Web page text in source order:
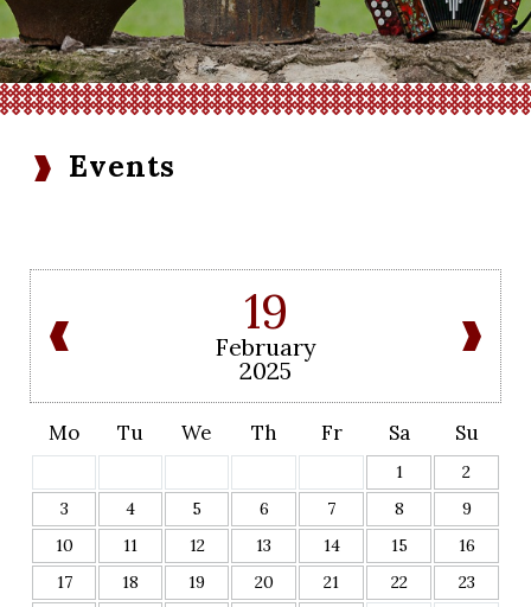
Events
19
February
2025
Mo Tu We Th Fr Sa Su
1
2
3
4 5 6 7 8
9
10
11 12 13 14 15
16
17
18 19 20 21 22
23